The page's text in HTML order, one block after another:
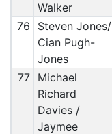
Walker
76
Steven Jones/
Cian Pugh-
Jones
77 Michael
Richard
Davies /
Jaymee